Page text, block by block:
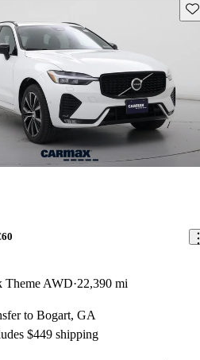
Theme AWD 22,390 mi
to Bogart, GA
$449 shipping